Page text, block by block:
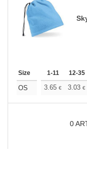
Size 1-11 12-35
OS 3.65 € 3.03 €
0